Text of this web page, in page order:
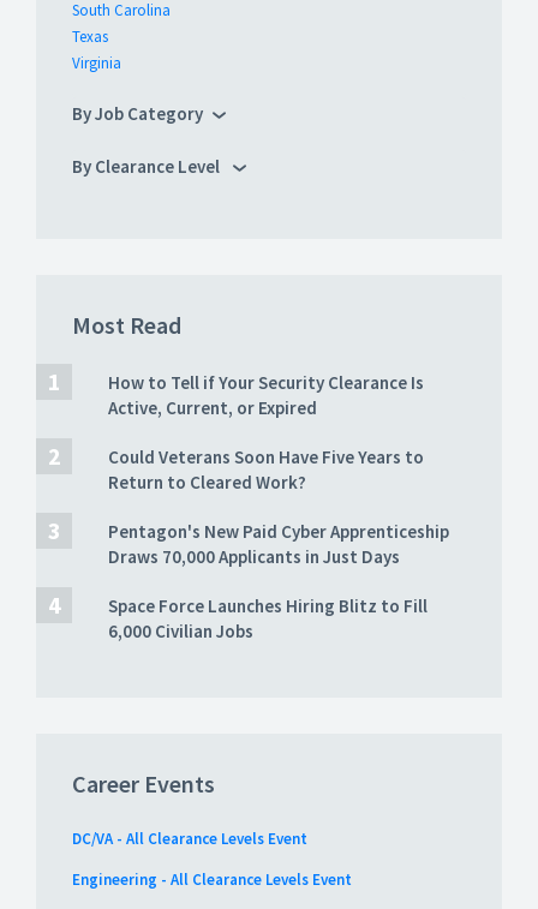
South Carolina
Texas
Virginia
By Job Category
By Clearance Level
Most Read
How to Tell if Your Security Clearance Is
Active, Current, or Expired
Could Veterans Soon Have Five Years to
Return to Cleared Work?
Pentagon's New Paid Cyber Apprenticeship
Draws 70,000 Applicants in Just Days
Space Force Launches Hiring Blitz to Fill
6,000 Civilian Jobs
Career Events
DC/VA - All Clearance Levels Event
Engineering - All Clearance Levels Event